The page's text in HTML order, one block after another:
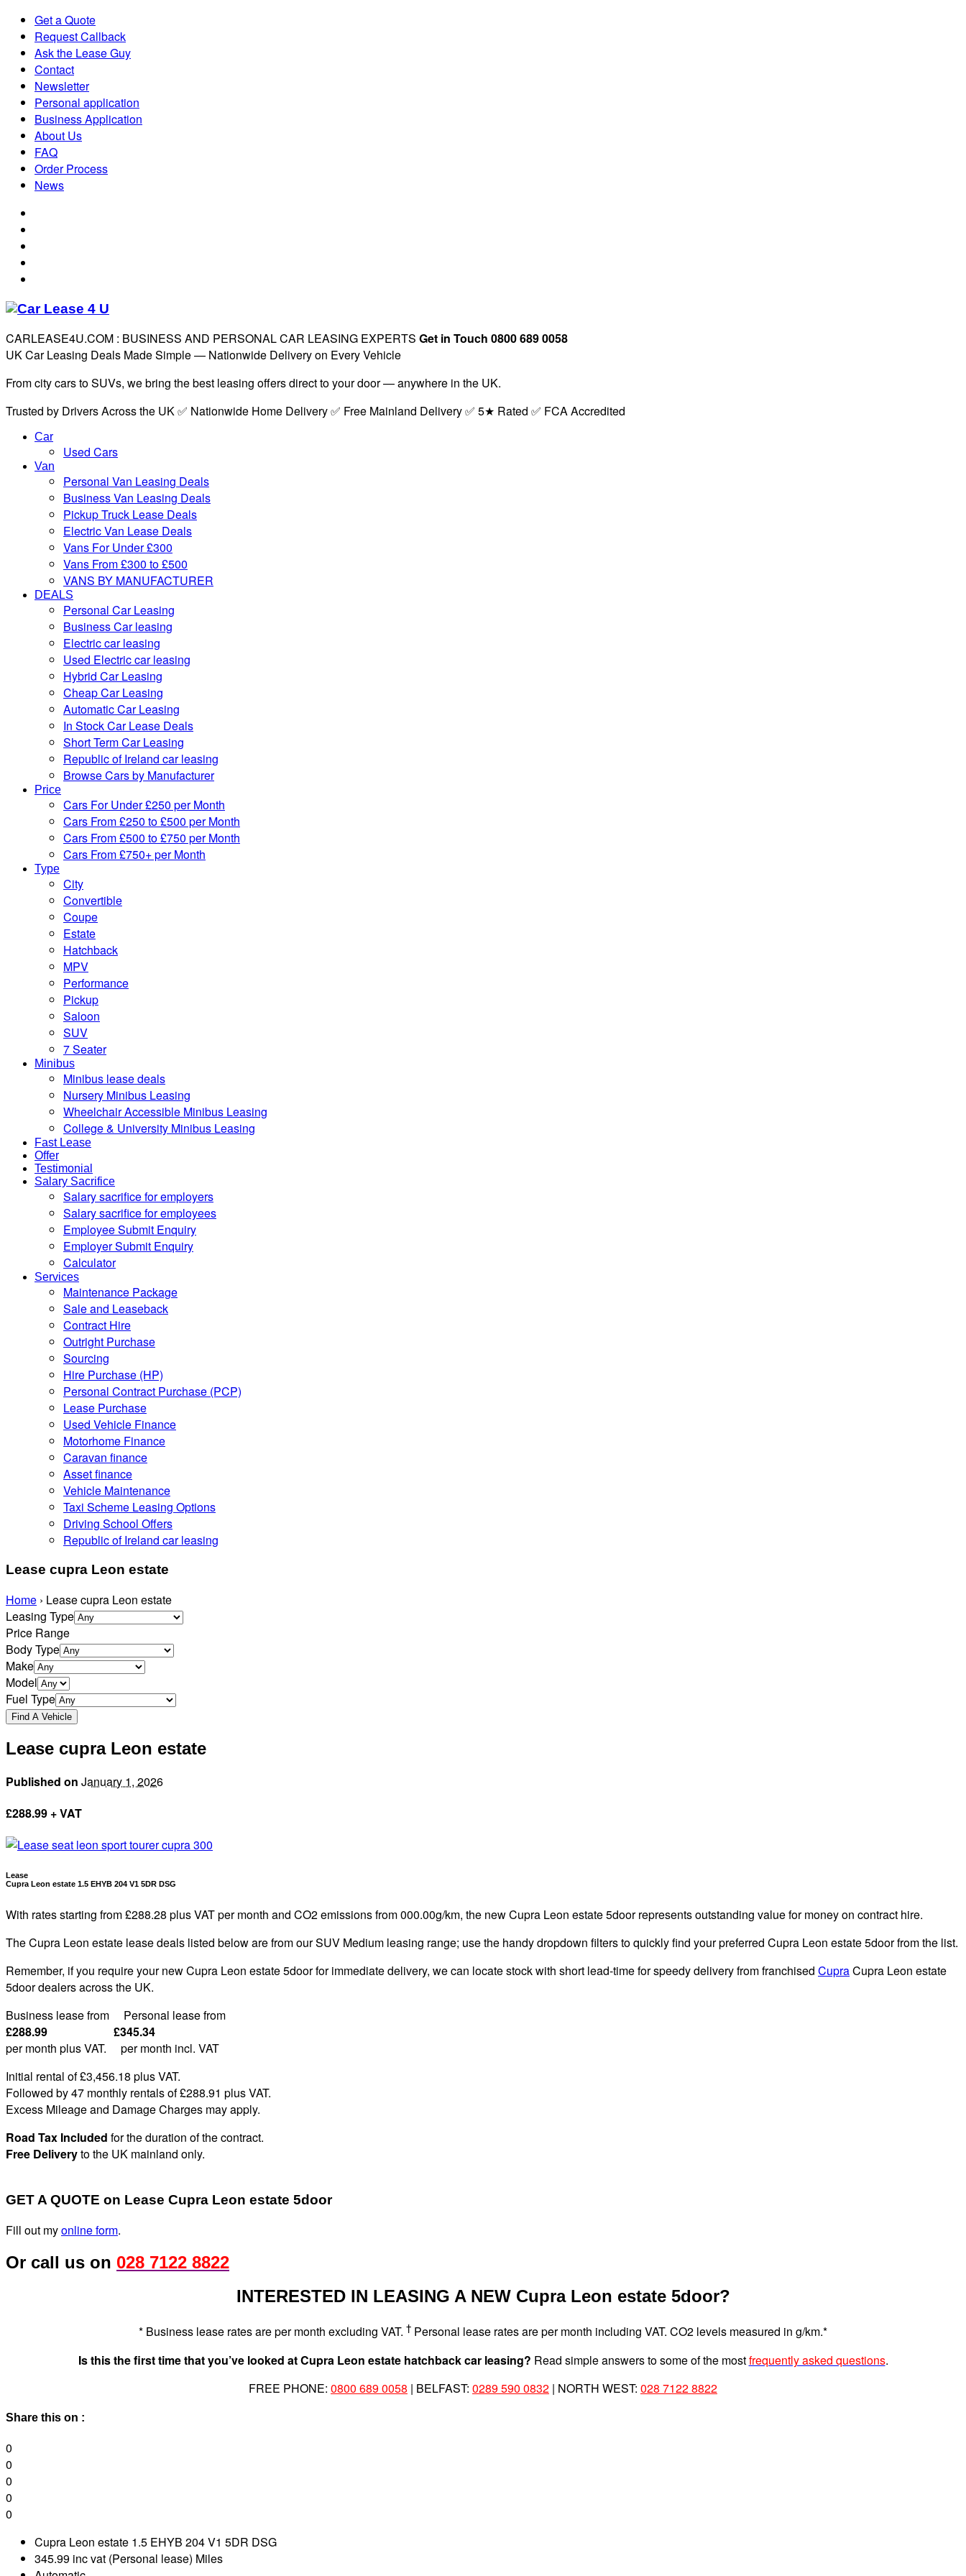
Get a Quote
Request Callback
Ask the Lease Guy
Contact
Newsletter
Personal application
Business Application
About Us
FAQ
Order Process
News
CARLEASE4U.COM : BUSINESS AND PERSONAL CAR LEASING EXPERTS Get in Touch 0800 689 0058
UK Car Leasing Deals Made Simple — Nationwide Delivery on Every Vehicle
From city cars to SUVs, we bring the best leasing offers direct to your door — anywhere in the UK.
Trusted by Drivers Across the UK ✅ Nationwide Home Delivery ✅ Free Mainland Delivery ✅ 5★ Rated ✅ FCA Accredited
Car
Used Cars
Van
Personal Van Leasing Deals
Business Van Leasing Deals
Pickup Truck Lease Deals
Electric Van Lease Deals
Vans For Under £300
Vans From £300 to £500
VANS BY MANUFACTURER
DEALS
Personal Car Leasing
Business Car leasing
Electric car leasing
Used Electric car leasing
Hybrid Car Leasing
Cheap Car Leasing
Automatic Car Leasing
In Stock Car Lease Deals
Short Term Car Leasing
Republic of Ireland car leasing
Browse Cars by Manufacturer
Price
Cars For Under £250 per Month
Cars From £250 to £500 per Month
Cars From £500 to £750 per Month
Cars From £750+ per Month
Type
City
Convertible
Coupe
Estate
Hatchback
MPV
Performance
Pickup
Saloon
SUV
7 Seater
Minibus
Minibus lease deals
Nursery Minibus Leasing
Wheelchair Accessible Minibus Leasing
College & University Minibus Leasing
Fast Lease
Offer
Testimonial
Salary Sacrifice
Salary sacrifice for employers
Salary sacrifice for employees
Employee Submit Enquiry
Employer Submit Enquiry
Calculator
Services
Maintenance Package
Sale and Leaseback
Contract Hire
Outright Purchase
Sourcing
Hire Purchase (HP)
Personal Contract Purchase (PCP)
Lease Purchase
Used Vehicle Finance
Motorhome Finance
Caravan finance
Asset finance
Vehicle Maintenance
Taxi Scheme Leasing Options
Driving School Offers
Republic of Ireland car leasing
Lease cupra Leon estate
Home › Lease cupra Leon estate
Leasing Type
Price Range
Body Type
Make
Model
Fuel Type
Lease cupra Leon estate
Published on January 1, 2026
£288.99 + VAT
Lease
Cupra Leon estate 1.5 EHYB 204 V1 5DR DSG
With rates starting from £288.28 plus VAT per month and CO2 emissions from 000.00g/km, the new Cupra Leon estate 5door represents outstanding value for money on contract hire.
The Cupra Leon estate lease deals listed below are from our SUV Medium leasing range; use the handy dropdown filters to quickly find your preferred Cupra Leon estate 5door from the list.
Remember, if you require your new Cupra Leon estate 5door for immediate delivery, we can locate stock with short lead-time for speedy delivery from franchised CupraCupra Leon estate
5door dealers across the UK.
Business lease from Personal lease from
£288.99 £345.34
per month plus VAT. per month incl. VAT
Initial rental of £3,456.18 plus VAT.
Followed by 47 monthly rentals of £288.91 plus VAT.
Excess Mileage and Damage Charges may apply.
Road Tax Included for the duration of the contract.
Free Deliveryto the UK mainland only.
GET A QUOTE on Lease Cupra Leon estate 5door
Fill out myonline form.
Or call us on 028 7122 8822
INTERESTED IN LEASING A NEW Cupra Leon estate 5door?
* Business lease rates are per month excluding VAT. † Personal lease rates are per month including VAT. CO2 levels measured in g/km.*
Is this the first time that you’ve looked at Cupra Leon estate hatchback car leasing? Read simple answers to some of the mostfrequently asked questions.
FREE PHONE: 0800 689 0058 | BELFAST: 0289 590 0832 | NORTH WEST: 028 7122 8822
Share this on :
0
0
0
0
0
Cupra Leon estate 1.5 EHYB 204 V1 5DR DSG
345.99 inc vat (Personal lease) Miles